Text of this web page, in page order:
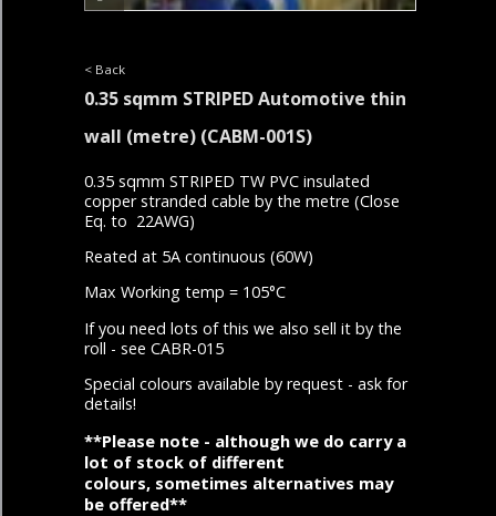
< Back
0.35 sqmm STRIPED Automotive thin
wall (metre) (CABM-001S)
0.35 sqmm STRIPED TW PVC insulated
copper stranded cable by the metre (Close
Eq. to 22AWG)
Reated at 5A continuous (60W)
Max Working temp = 105°C
If you need lots of this we also sell it by the
roll - see CABR-015
Special colours available by request - ask for
details!
**Please note - although we do carry a
lot of stock of different
colours, sometimes alternatives may
be offered**